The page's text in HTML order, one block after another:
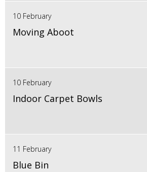
10 February
Moving Aboot
10 February
Indoor Carpet Bowls
11 February
Blue Bin